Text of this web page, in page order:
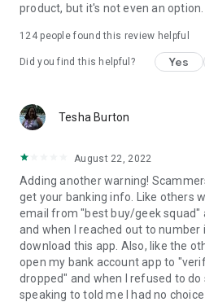
product, but it's not even an option.
124people found this review helpful
Did you find this helpful? Yes
Tesha Burton
August 22, 2022
Adding another warning!
get your banking info. Like others
email from "best buy/geek squad"
and when I reached out to number
download this app. Also, like the
open my bank account app to
dropped" and when I refused to do
speaking to told me I had no